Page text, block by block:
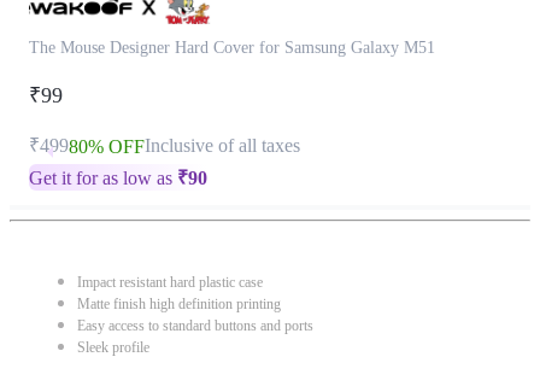
The Mouse Designer Hard Cover for Samsung Galaxy M51
₹99
₹49980% OFFInclusive of all taxes
Get it for as low as ₹90
Impact resistant hard plastic case
Matte finish high definition printing
Easy access to standard buttons and ports
Sleek profile